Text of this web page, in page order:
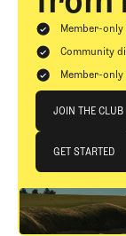
Member-
Community
Member-only
JOIN THE CLUB
JOIN THE CLUB
GET STARTED
GET STARTED